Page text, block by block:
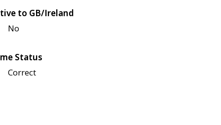
to GB/Ireland
No
Status
Correct